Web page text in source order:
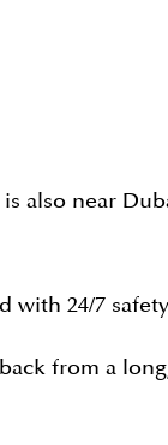
also near
24/7
from a